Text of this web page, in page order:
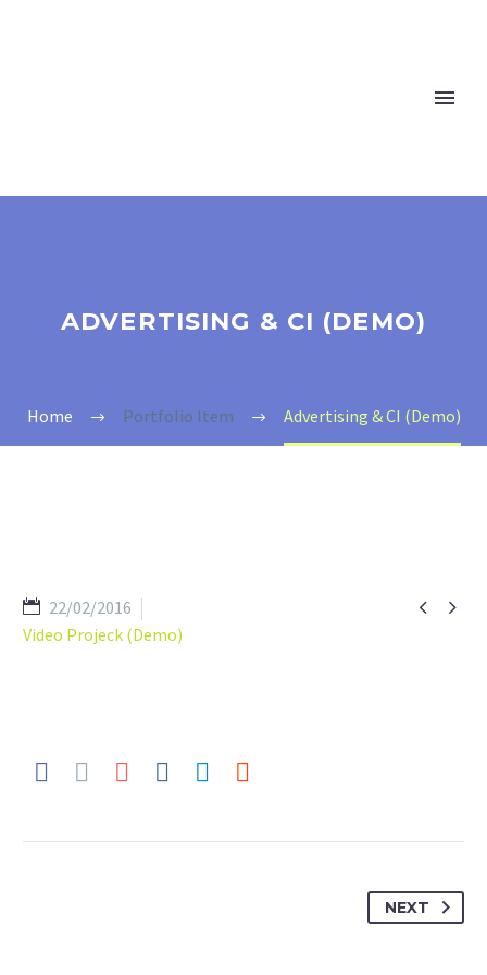
ADVERTISING & CI (DEMO)
Home Portfolio Item Advertising & CI (Demo)
 
22/02/2016
Video Projeck (Demo)
NEXT